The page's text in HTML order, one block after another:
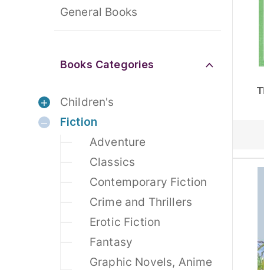
General Books
Books Categories
Children's
Fiction
Adventure
Classics
Contemporary Fiction
Crime and Thrillers
Erotic Fiction
Fantasy
Graphic Novels, Anime